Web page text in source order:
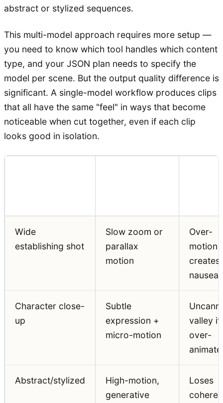
abstract or stylized sequences.
This multi-model approach requires more setup —
you need to know which tool handles which content
type, and your JSON plan needs to specify the
model per scene. But the output quality difference is
significant. A single-model workflow produces clips
that all have the same "feel" in ways that become
noticeable when cut together, even if each clip
looks good in isolation.
Wide
establishing shot
Slow zoom or
parallax
motion
Over-
motion
creates
nausea
Character close-
up
Subtle
expression +
micro-motion
valley if
over-
Abstract/stylized
High-motion,
generative
Loses